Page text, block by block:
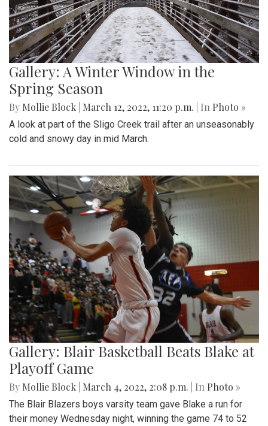
Gallery: A Winter Window in the
Spring Season
By Mollie Block March 12, 2022, 11:20 p.m. | In Photo »
A look at part of the Sligo Creek trail after an unseasonably
cold and snowy day in mid March.
Gallery: Blair Basketball Beats Blake at
Playoff Game
By Mollie Block March 4, 2022, 2:08 p.m. | In Photo »
The Blair Blazers boys varsity team gave Blake a run for
their money Wednesday night, winning the game 74 to 52